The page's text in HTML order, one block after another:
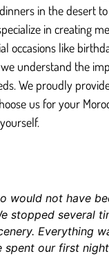
in the desert
in creating
occasions like
understand the
We proudly
us for your
would not have
stopped several
Everything
spent our first